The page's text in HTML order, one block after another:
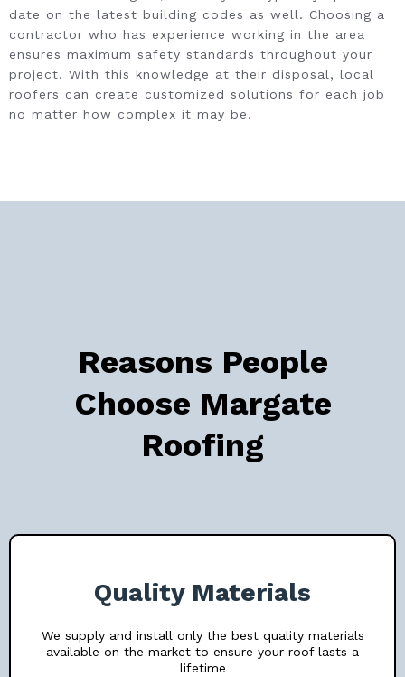
date on the latest building codes as well. Choosing a
contractor who has experience working in the area
ensures maximum safety standards throughout your
project. With this knowledge at their disposal, local
roofers can create customized solutions for each job
no matter how complex it may be.
Reasons People
Choose Margate
Roofing
Quality Materials
We supply and install only the best quality materials
available on the market to ensure your roof lasts a
lifetime